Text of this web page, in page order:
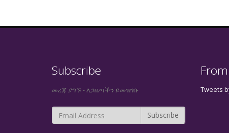
Subscribe
መረጃ ያግኙ - ለጋዜጣችን ይመዝገቡ Tweets